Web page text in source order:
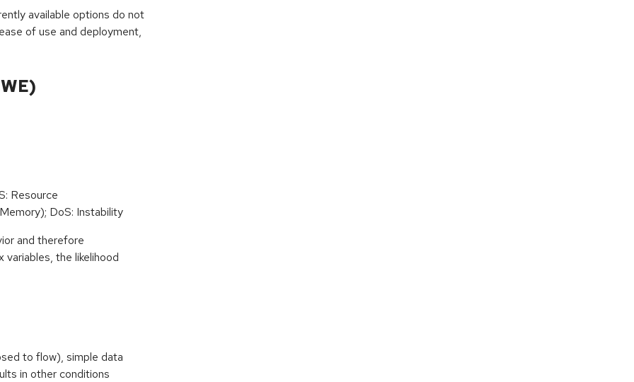
available options do not
of use and deployment,
Resource
DoS: Instability
and therefore
the likelihood
to flow), simple data
in other conditions